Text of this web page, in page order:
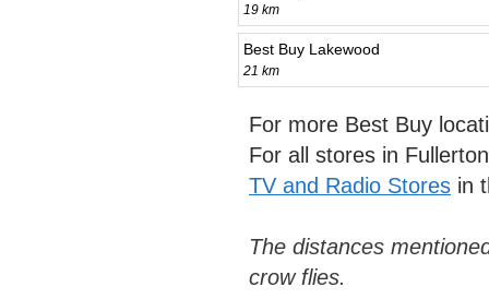
19 km
Best Buy Lakewood
21 km
For more Best Buy
For all stores in
TV and Radio Stores in
The distances
crow flies.